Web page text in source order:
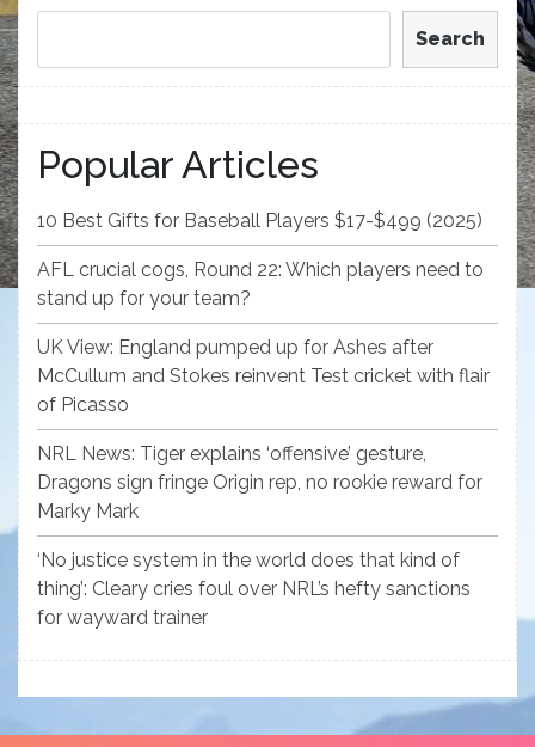
Search
Popular Articles
10 Best Gifts for Baseball Players $17-$499 (2025)
AFL crucial cogs, Round 22: Which players need to
stand up for your team?
UK View: England pumped up for Ashes after
McCullum and Stokes reinvent Test cricket with flair
of Picasso
NRL News: Tiger explains ‘offensive’ gesture,
Dragons sign fringe Origin rep, no rookie reward for
Marky Mark
‘No justice system in the world does that kind of
thing’: Cleary cries foul over NRL’s hefty sanctions
for wayward trainer